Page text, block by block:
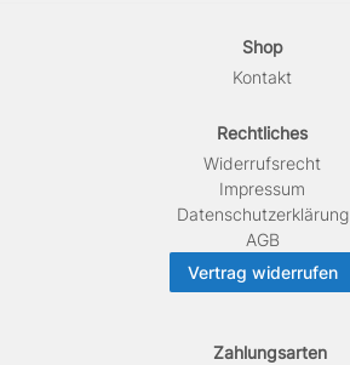
Shop
Kontakt
Rechtliches
Widerrufs­recht
Impressum
Daten­schutz­erklärung
AGB
Vertrag widerrufen
Zahlungsarten